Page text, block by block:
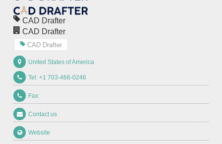
CAD Drafter
CAD Drafter
CAD Drafter
United States of America
Tel: +1 703-466-0246
Fax:
Contact us
Website